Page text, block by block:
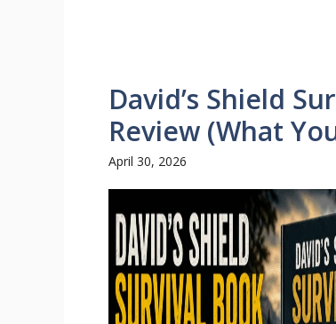
David’s Shield
Review (What
April 30, 2026